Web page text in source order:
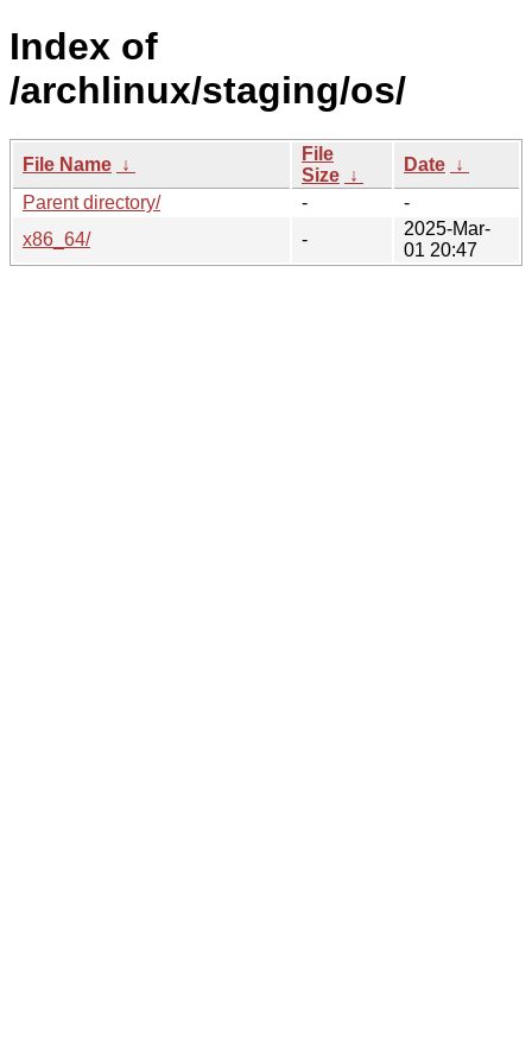
Index of
/archlinux/staging/os/
File Name ↓
File
Size ↓
Date ↓
Parent directory/
-
-
x86_64/
-
2025-Mar-
01 20:47